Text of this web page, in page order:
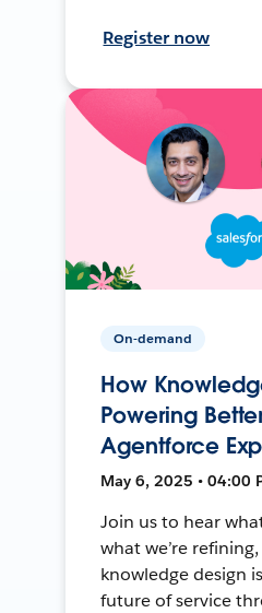
Register now
On-demand
How
Powering
Agentforce
May 6, 2025 • 04:00
Join us to hear
what we’re
knowledge design
future of service